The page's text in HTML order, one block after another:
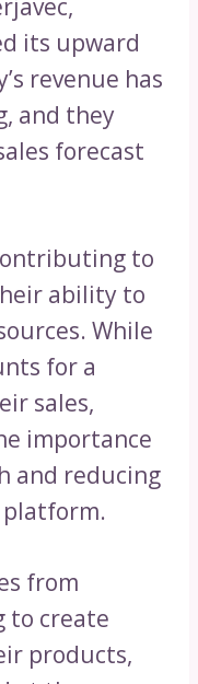
its upward
revenue has
and they
forecast
to
ability to
While
for a
sales,
importance
and reducing
platform.
from
to create
products,